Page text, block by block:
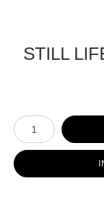
STILL
Number of product units